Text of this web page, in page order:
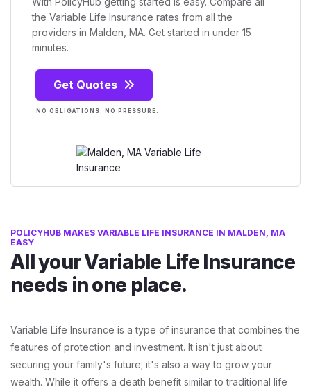
the Variable Life Insurance rates from all the
providers in Malden, MA. Get started in under 15
minutes.
Get Quotes
NO OBLIGATIONS. NO PRESSURE.
POLICYHUB MAKES VARIABLE LIFE INSURANCE IN MALDEN, MA
EASY
All your Variable Life Insurance
needs in one place.
Variable Life Insurance is a type of insurance that combines the
features of protection and investment. It isn't just about
securing your family's future; it's also a way to grow your
wealth. While it offers a death benefit similar to traditional life